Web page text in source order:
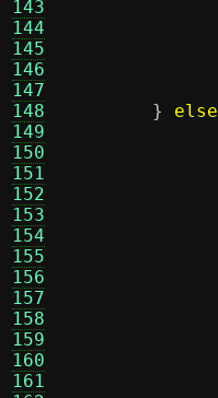
143
144
145
146
147
148
149
150
151
152
153
154
155
156
157
158
159
160
161
}
else